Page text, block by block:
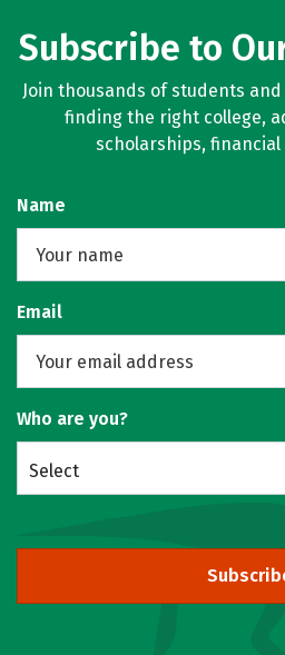
Subscribe to
Join thousands of students
finding the right college,
scholarships, financial
Name
Email
Who are you?
Select